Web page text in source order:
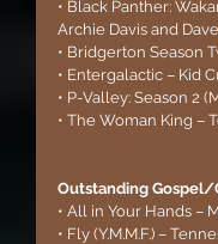
• Black Panther:
Archie Davis and
• Bridgerton Season
• Entergalactic – Kid
• P-Valley: Season 2
• The Woman King –
Outstanding Gospel/
• All in Your Hands –
• Fly (Y.M.M.F.) –